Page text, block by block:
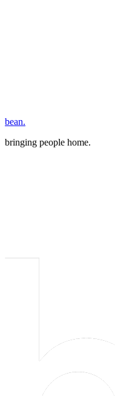
bean.
bringing people home.